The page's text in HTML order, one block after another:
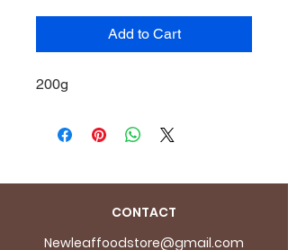
Add to Cart
200g
CONTACT
Newleaffoodstore@gmail.com